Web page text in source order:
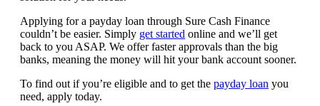
Applying for a payday loan through Sure Cash Finance
couldn’t be easier. Simply get started online and we’ll get
back to you ASAP. We offer faster approvals than the big
banks, meaning the money will hit your bank account sooner.
To find out if you’re eligible and to get the payday loan you
need, apply today.